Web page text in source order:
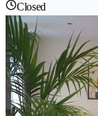
Closed